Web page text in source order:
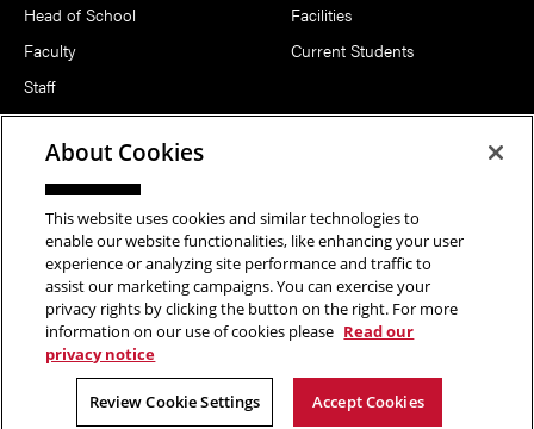
Head of School
Faculty
Staff
Notable Alumni
Facilities
Current Students
FOLLOW US
Copyright © 2026 School of Art | Carnegie Mellon University. All
Rights Reserved.Statement of Assurance Legal Info
About Cookies
This website uses cookies and similar technologies to
enable our website functionalities, like enhancing your user
experience or analyzing site performance and traffic to
assist our marketing campaigns. You can exercise your
privacy rights by clicking the button on the right. For more
information on our use of cookies please Read our
privacy notice
Review Cookie Settings Accept Cookies